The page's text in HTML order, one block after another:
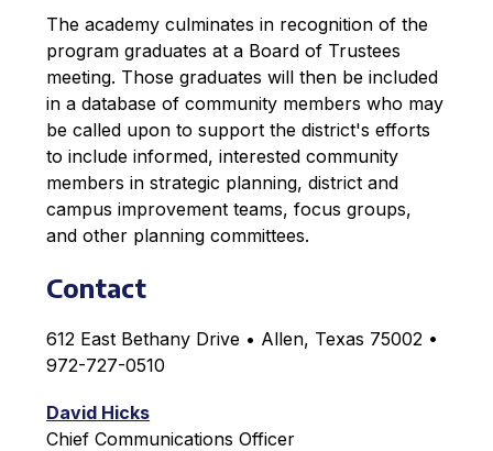
The academy culminates in recognition of the
program graduates at a Board of Trustees
meeting. Those graduates will then be included
in a database of community members who may
be called upon to support the district's efforts
to include informed, interested community
members in strategic planning, district and
campus improvement teams, focus groups,
and other planning committees.
Contact
612 East Bethany Drive • Allen, Texas 75002 •
972-727-0510
David Hicks
Chief Communications Officer